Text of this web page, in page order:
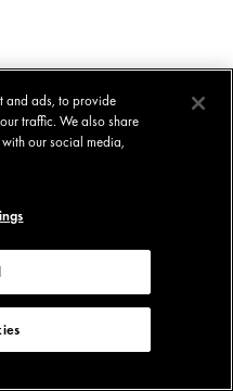
and ads, to provide
traffic. We also share
our social media,